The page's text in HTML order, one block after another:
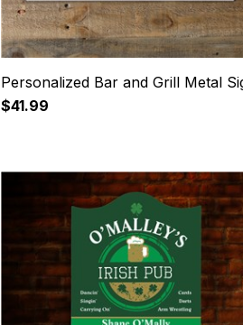
Personalized Bar and Grill Metal
$41.99